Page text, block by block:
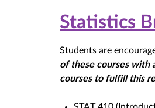
Statistics
Students are
of these courses with
courses to fulfill this